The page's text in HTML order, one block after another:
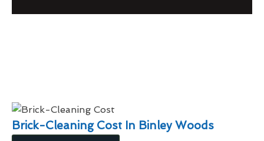
Brick-Cleaning Cost In Binley Woods